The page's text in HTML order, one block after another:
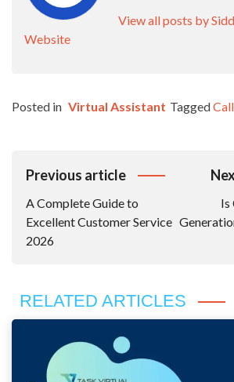
View all posts by
Website
Posted in Virtual Assistant Tagged
Post
Previous article
A Complete Guide to
Excellent Customer Service
2026
Is
RELATED ARTICLES